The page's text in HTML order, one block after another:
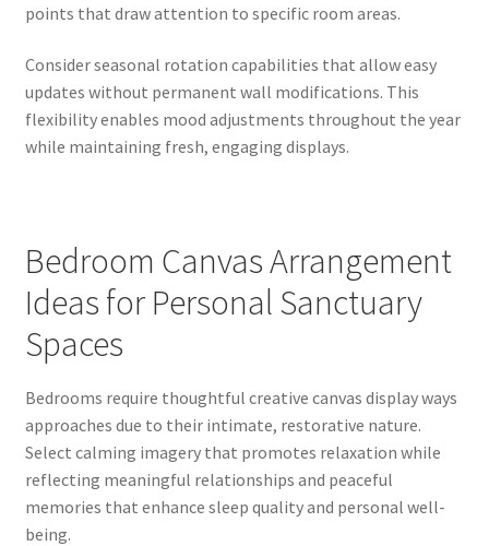
points that draw attention to specific room areas.
Consider seasonal rotation capabilities that allow easy
updates without permanent wall modifications. This
flexibility enables mood adjustments throughout the year
while maintaining fresh, engaging displays.
Bedroom Canvas Arrangement
Ideas for Personal Sanctuary
Spaces
Bedrooms require thoughtful creative canvas display ways
approaches due to their intimate, restorative nature.
Select calming imagery that promotes relaxation while
reflecting meaningful relationships and peaceful
memories that enhance sleep quality and personal well-
being.